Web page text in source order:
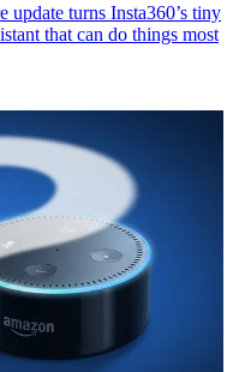
update turns Insta360’s tiny
that can do things most